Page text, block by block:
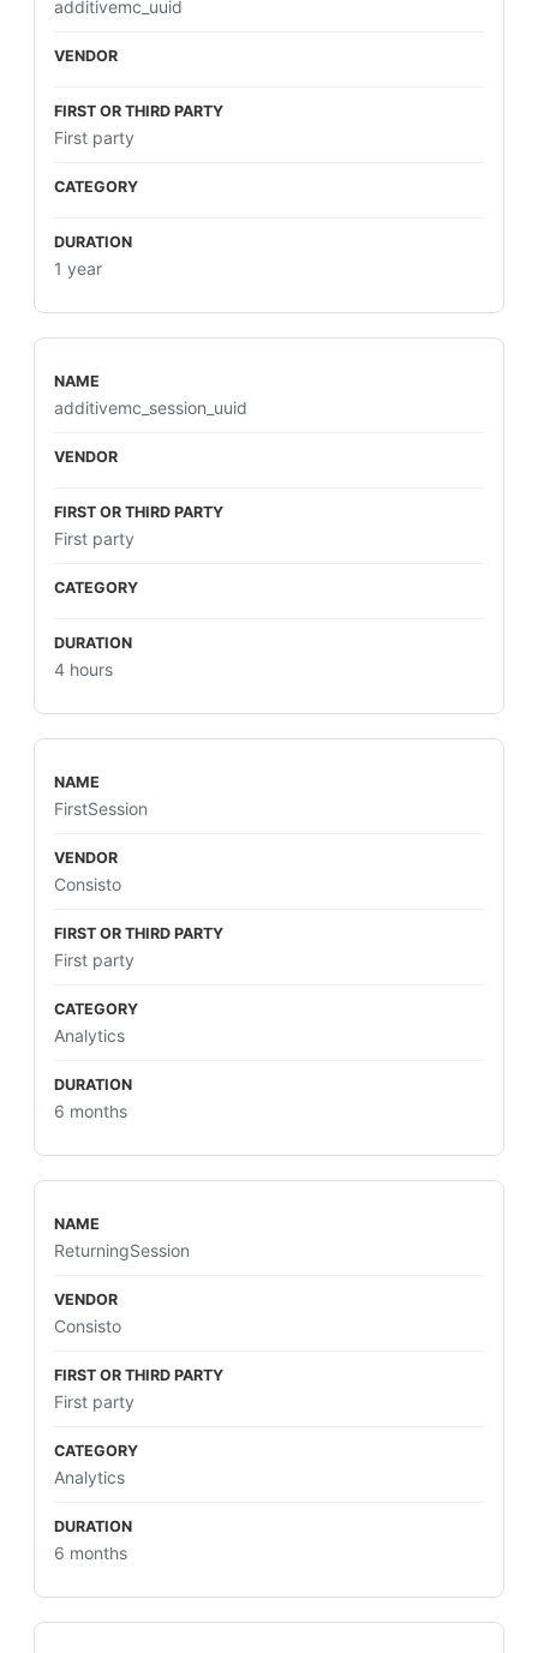
additivemc_uuid
First party
1 year
additivemc_session_uuid
First party
4 hours
FirstSession
Consisto
First party
Analytics
6 months
ReturningSession
Consisto
First party
Analytics
6 months